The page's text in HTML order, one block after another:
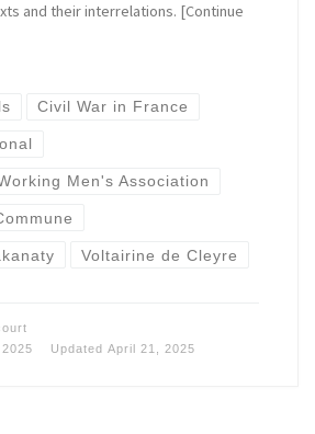
and their interrelations. [Continue
Civil War in France
Men's Association
Voltairine de Cleyre
Updated April 21, 2025